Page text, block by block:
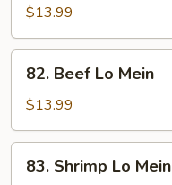
Lo
Mein
$13.99
Beef
Lo
Mein
82. Beef Lo Mein
$13.99
Shrimp
83. Shrimp Lo Mein